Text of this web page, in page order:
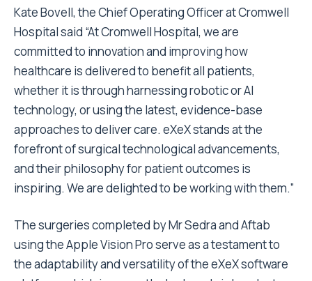
Kate Bovell, the Chief Operating Officer at Cromwell
Hospital said “At Cromwell Hospital, we are
committed to innovation and improving how
healthcare is delivered to benefit all patients,
whether it is through harnessing robotic or AI
technology, or using the latest, evidence-base
approaches to deliver care. eXeX stands at the
forefront of surgical technological advancements,
and their philosophy for patient outcomes is
inspiring. We are delighted to be working with them.”
The surgeries completed by Mr Sedra and Aftab
using the Apple Vision Pro serve as a testament to
the adaptability and versatility of the eXeX software